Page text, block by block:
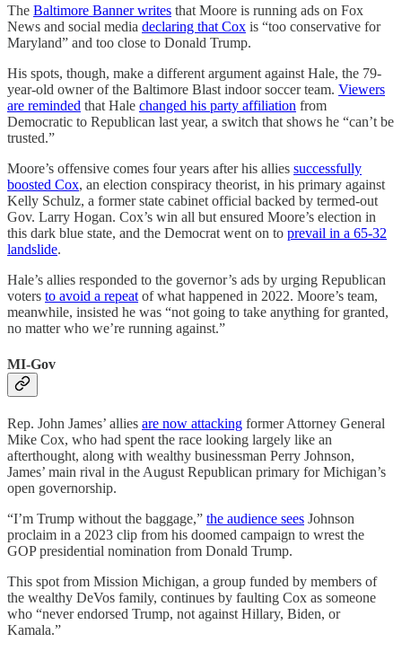
The Baltimore Banner writes that Moore is running ads on Fox
News and social media declaring that Cox is “too conservative for
Maryland” and too close to Donald Trump.
His spots, though, make a different argument against Hale, the 79-
year-old owner of the Baltimore Blast indoor soccer team. Viewers
are reminded that Hale changed his party affiliation from
Democratic to Republican last year, a switch that shows he “can’t be
trusted.”
Moore’s offensive comes four years after his allies successfully
boosted Cox, an election conspiracy theorist, in his primary against
Kelly Schulz, a former state cabinet official backed by termed-out
Gov. Larry Hogan. Cox’s win all but ensured Moore’s election in
this dark blue state, and the Democrat went on to prevail in a 65-32
landslide.
Hale’s allies responded to the governor’s ads by urging Republican
voters to avoid a repeat of what happened in 2022. Moore’s team,
meanwhile, insisted he was “not going to take anything for granted,
no matter who we’re running against.”
MI-Gov
Rep. John James’ allies are now attacking former Attorney General
Mike Cox, who had spent the race looking largely like an
afterthought, along with wealthy businessman Perry Johnson,
James’ main rival in the August Republican primary for Michigan’s
open governorship.
“I’m Trump without the baggage,” the audience sees Johnson
proclaim in a 2023 clip from his doomed campaign to wrest the
GOP presidential nomination from Donald Trump.
This spot from Mission Michigan, a group funded by members of
the wealthy DeVos family, continues by faulting Cox as someone
who “never endorsed Trump, not against Hillary, Biden, or
Kamala.”